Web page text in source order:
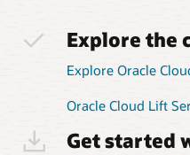
journey
business
strategy
and
Explore the
Explore Oracle
Oracle Cloud Lift
Get started